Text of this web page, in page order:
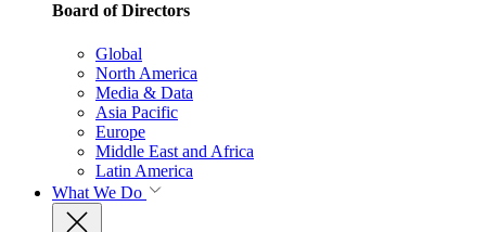
Board of Directors
Global
North America
Media & Data
Asia Pacific
Europe
Middle East and Africa
Latin America
What We Do